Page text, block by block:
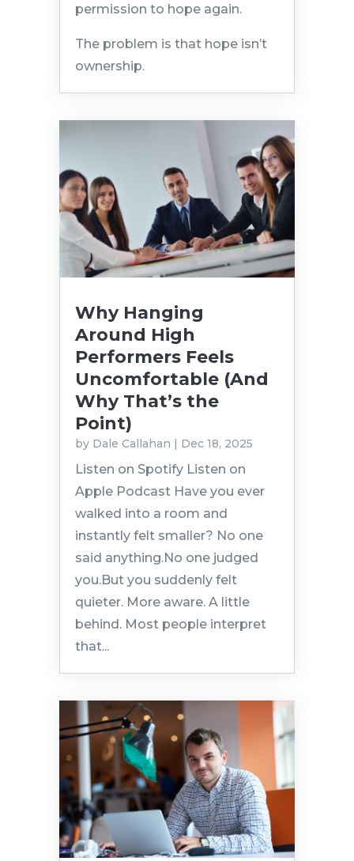
permission to hope again.
The problem is that hope isn’t
ownership.
Why Hanging
Around High
Performers Feels
Uncomfortable (And
Why That’s the
Point)
by Dale Callahan | Dec 18, 2025
Listen on Spotify Listen on
Apple Podcast Have you ever
walked into a room and
instantly felt smaller? No one
said anything.No one judged
you.But you suddenly felt
quieter. More aware. A little
behind. Most people interpret
that...